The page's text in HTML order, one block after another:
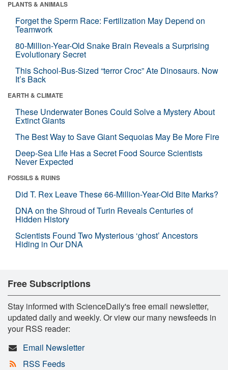
PLANTS & ANIMALS
Forget the Sperm Race: Fertilization May Depend on
Teamwork
80-Million-Year-Old Snake Brain Reveals a Surprising
Evolutionary Secret
This School-Bus-Sized “terror Croc” Ate Dinosaurs. Now
It’s Back
EARTH & CLIMATE
These Underwater Bones Could Solve a Mystery About
Extinct Giants
The Best Way to Save Giant Sequoias May Be More Fire
Deep-Sea Life Has a Secret Food Source Scientists
Never Expected
FOSSILS & RUINS
Did T. Rex Leave These 66-Million-Year-Old Bite Marks?
DNA on the Shroud of Turin Reveals Centuries of
Hidden History
Scientists Found Two Mysterious ‘ghost’ Ancestors
Hiding in Our DNA
Free Subscriptions
Stay informed with ScienceDaily's free email newsletter,
updated daily and weekly. Or view our many newsfeeds in
your RSS reader:
Email Newsletter
RSS Feeds